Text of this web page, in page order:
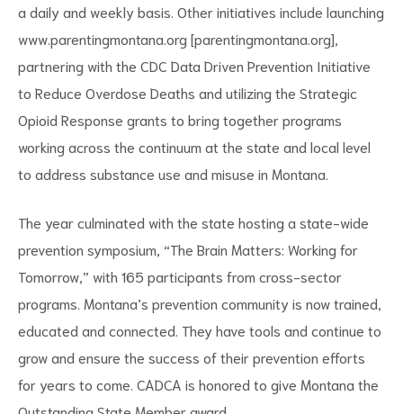
a daily and weekly basis. Other initiatives include launching
www.parentingmontana.org [parentingmontana.org]
partnering with the CDC Data Driven Prevention Initiative
to Reduce Overdose Deaths and utilizing the Strategic
Opioid Response grants to bring together programs
working across the continuum at the state and local level
to address substance use and misuse in Montana.
The year culminated with the state hosting a state-wide
prevention symposium, “The Brain Matters: Working for
Tomorrow,” with 165 participants from cross-sector
programs. Montana’s prevention community is now trained,
educated and connected. They have tools and continue to
grow and ensure the success of their prevention efforts
for years to come. CADCA is honored to give Montana the